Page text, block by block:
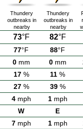
Thundery
outbreaks in
nearby
Thundery
outbreaks in
nearby
73°F 82°F
77°F 88°F
0mm 0mm
17% 11 %
27% 39%
4mph 1mph
W E
7mph 1mph